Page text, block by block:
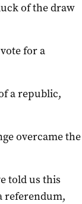
of the draw
for a
a republic,
overcame the
told us this
referendum,